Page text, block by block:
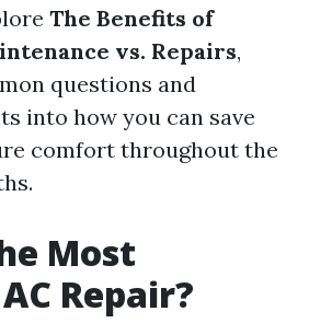
The Benefits of
vs. Repairs,
questions and
into how you can save
comfort throughout the
Most
Repair?